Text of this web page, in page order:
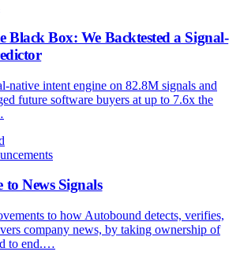
Black Box: We Backtested a Signal-
native intent engine on 82.8M signals and
future software buyers at up to 7.6x the
News Signals
to how Autobound detects, verifies,
company news, by taking ownership of
to end.…